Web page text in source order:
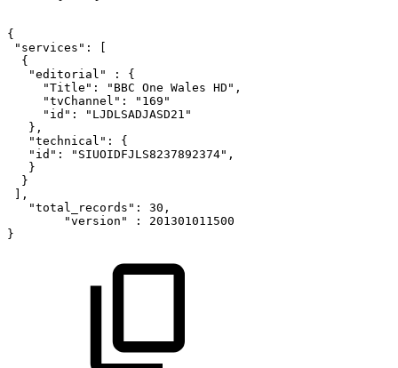
{
"services":
[
{
"editorial"
:
{
"Title":
"BBC One Wales HD",
"tvChannel":
"169"
"id":
"LJDLSADJASD21"
},
"technical":
{
"id":
"SIUOIDFJLS8237892374",
}
}
],
"total_records":
30,
"version"
:
201301011500
}